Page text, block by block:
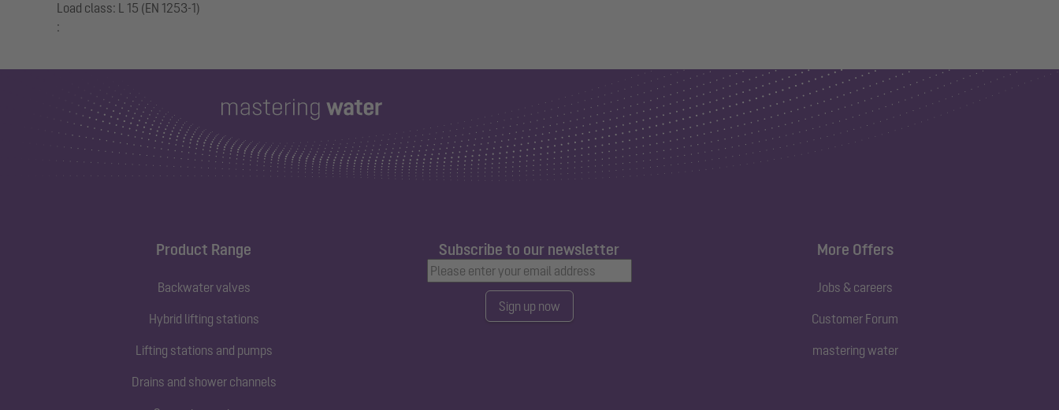
Load class: L 15 (EN 1253-1)
Product Range
Backwater valves
Hybrid lifting stations
Lifting stations and pumps
Drains and shower channels
Subscribe to our newsletter
Sign up now
More Offers
Jobs & careers
Customer Forum
mastering water